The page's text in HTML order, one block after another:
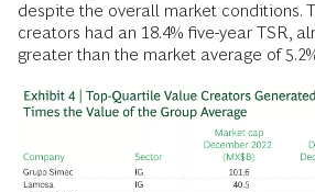
despite the overall market conditions.
creators had an 18.4% five-year TSR,
greater than the market average of